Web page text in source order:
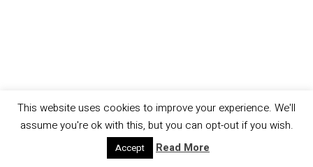
This website uses cookies to improve your experience. We'll
assume you're ok with this, but you can opt-out if you wish.
Accept Read More